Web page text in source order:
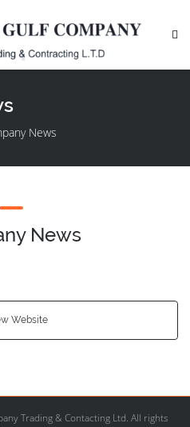
News
News
Website
Trading & Contacting Ltd. All rights